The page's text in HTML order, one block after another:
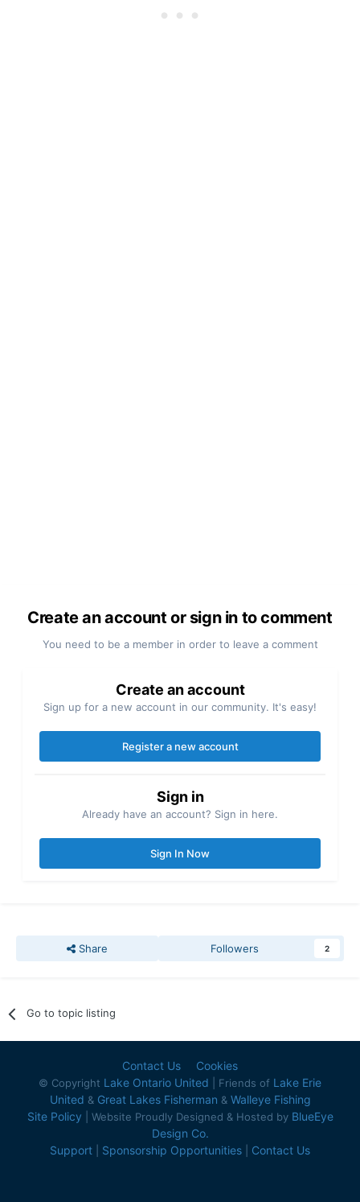
Create an account or sign in to comment
You need to be a member in order to leave a comment
Create an account
Sign up for a new account in our community. It's easy!
Register a new account
Sign in
Already have an account? Sign in here.
Sign In Now
Share Followers 2
Go to topic listing
Contact Us Cookies
© Copyright Lake Ontario United | Friends of Lake Erie
United & Great Lakes Fisherman & Walleye Fishing
Site Policy | Website Proudly Designed & Hosted by BlueEye
Design Co.
Support
Sponsorship Opportunities Contact Us